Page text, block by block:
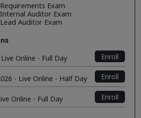
Exam
Auditor Exam
Auditor Exam
Online - Full Day
Enroll
- Live Online - Half Day Enroll
Online - Full Day Enroll